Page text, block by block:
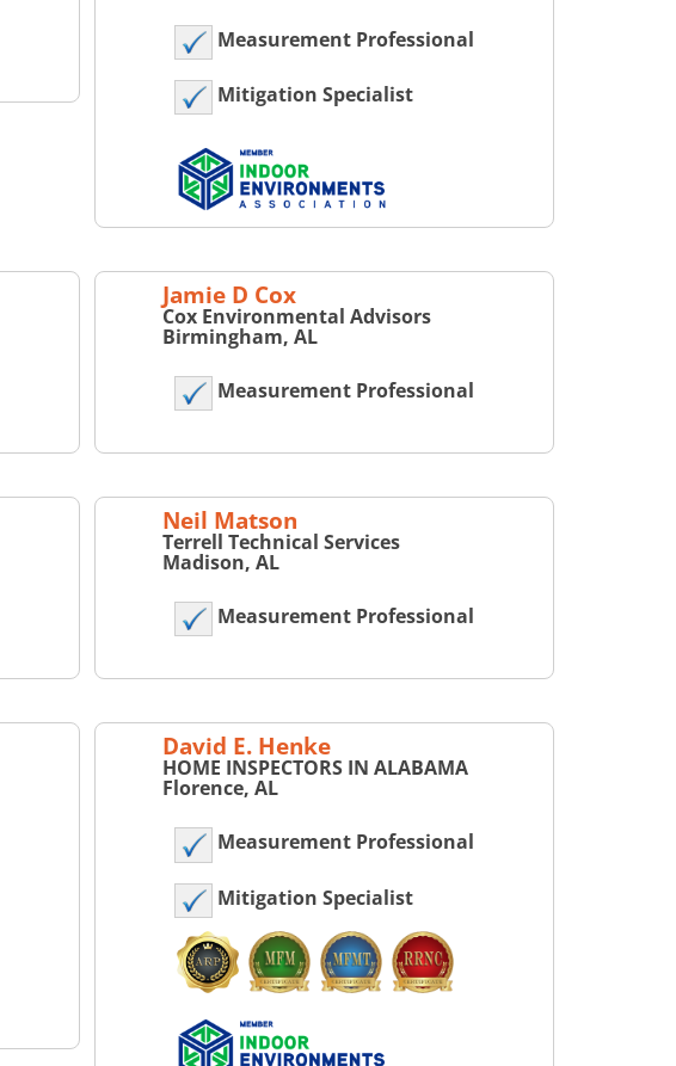
Measurement Professional
Mitigation Specialist
Jamie D Cox
Cox Environmental Advisors
Birmingham, AL
Measurement Professional
Neil Matson
Terrell Technical Services
Madison, AL
Measurement Professional
David E. Henke
HOME INSPECTORS IN ALABAMA
Florence, AL
Measurement Professional
Mitigation Specialist